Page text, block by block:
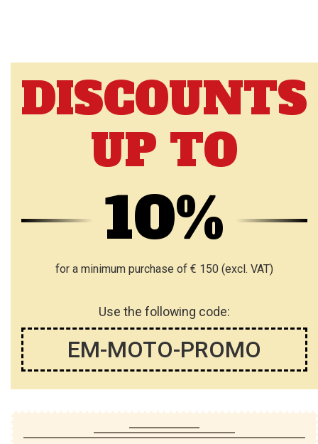
DISCOUNTS
UP TO
10%
for a minimum purchase of € 150 (excl. VAT)
Use the following code:
EM-MOTO-PROMO